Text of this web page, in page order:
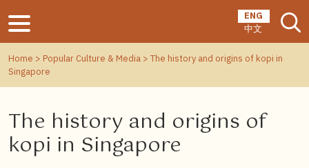
ENG
中文
Home > Popular Culture & Media > The history and origins of kopi in
Singapore
The history and origins of
kopi in Singapore